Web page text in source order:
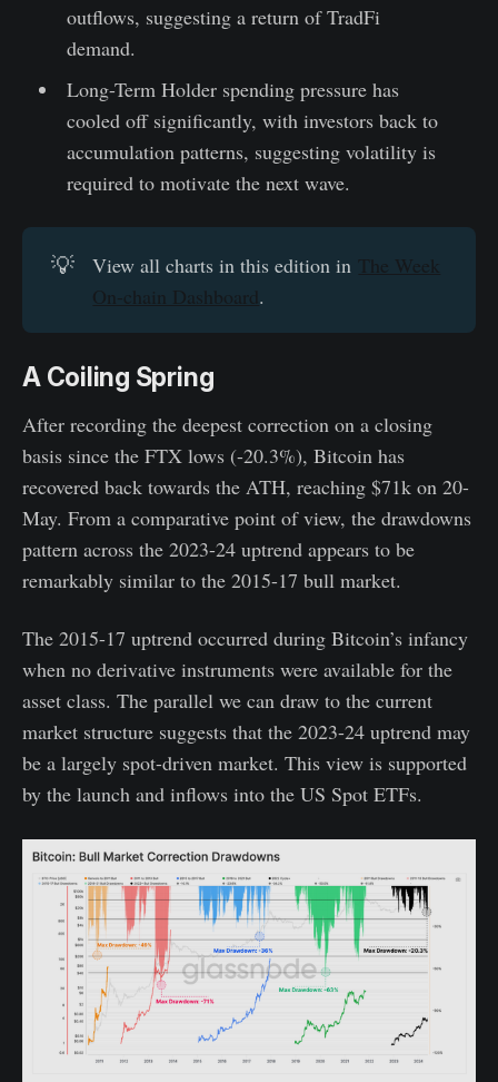
outflows, suggesting a return of TradFi
demand.
Long-Term Holder spending pressure has
cooled off significantly, with investors back to
accumulation patterns, suggesting volatility is
required to motivate the next wave.
💡 View all charts in this edition in The Week
On-chain Dashboard.
A Coiling Spring
After recording the deepest correction on a closing
basis since the FTX lows (-20.3%), Bitcoin has
recovered back towards the ATH, reaching $71k on 20-
May. From a comparative point of view, the drawdowns
pattern across the 2023-24 uptrend appears to be
remarkably similar to the 2015-17 bull market.
The 2015-17 uptrend occurred during Bitcoin’s infancy
when no derivative instruments were available for the
asset class. The parallel we can draw to the current
market structure suggests that the 2023-24 uptrend may
be a largely spot-driven market. This view is supported
by the launch and inflows into the US Spot ETFs.